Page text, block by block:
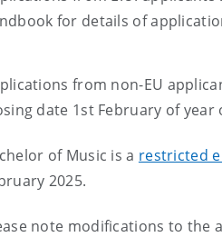
for details of
from non-EU
date 1st February of
of Music is a restricted
2025.
note modifications to the